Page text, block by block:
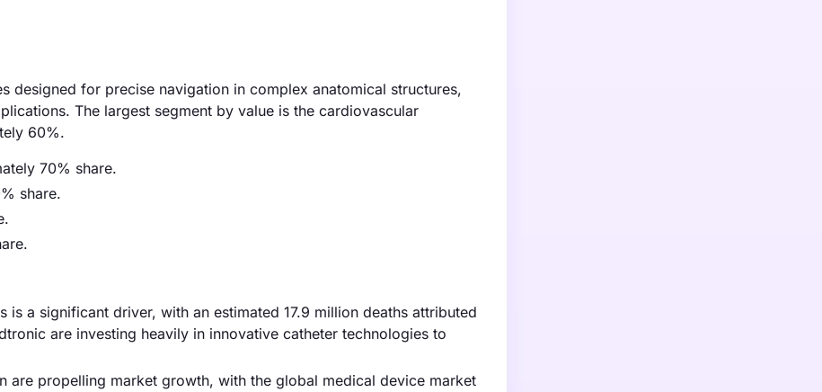
designed for precise navigation in complex anatomical structures,
The largest segment by value is the cardiovascular
60%.
70% share.
share.
a significant driver, with an estimated 17.9 million deaths attributed
are investing heavily in innovative catheter technologies to
are propelling market growth, with the global medical device market